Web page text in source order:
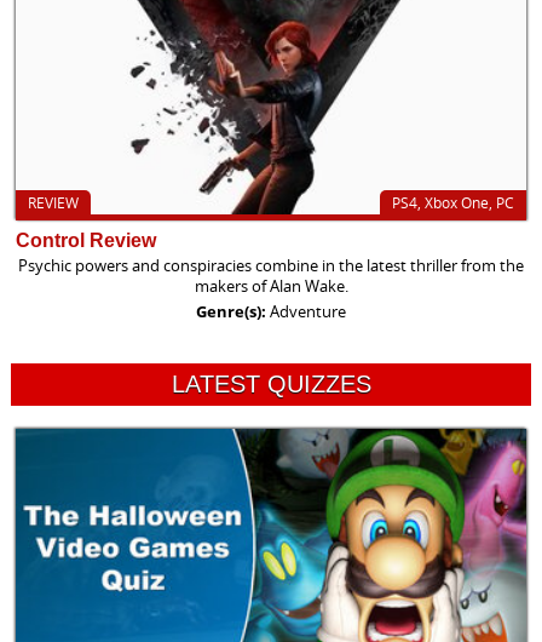
PS4, Xbox One, PC
REVIEW
Control Review
Psychic powers and conspiracies combine in the latest thriller from the
makers of Alan Wake.
Genre(s): Adventure
LATEST QUIZZES